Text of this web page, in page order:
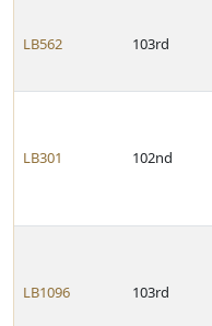
LB562 103rd
LB301 102nd
LB1096 103rd